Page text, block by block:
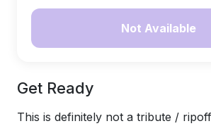
Not Available
Get Ready
This is definitely not a tribute /